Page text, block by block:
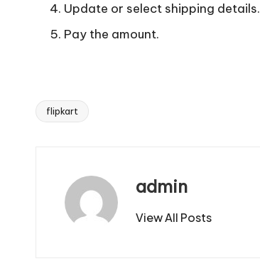
Update or select shipping details.
Pay the amount.
Tags:
flipkart
admin
View All Posts